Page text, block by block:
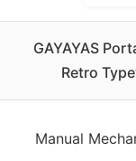
GAYAYAS
Retro
Manual